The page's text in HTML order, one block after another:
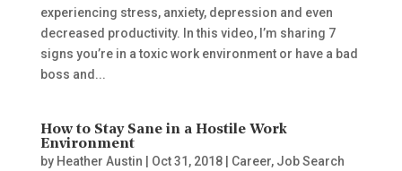
experiencing stress, anxiety, depression and even
decreased productivity. In this video, I’m sharing 7
signs you’re in a toxic work environment or have a bad
boss and...
How to Stay Sane in a Hostile Work
Environment
by Heather Austin Oct 31, 2018| Career, Job Search